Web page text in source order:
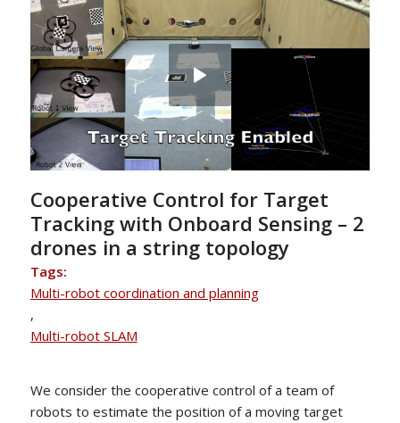
Cooperative Control for Target
Tracking with Onboard Sensing – 2
drones in a string topology
Tags:
Multi-robot coordination and planning
,
Multi-robot SLAM
We consider the cooperative control of a team of
robots to estimate the position of a moving target